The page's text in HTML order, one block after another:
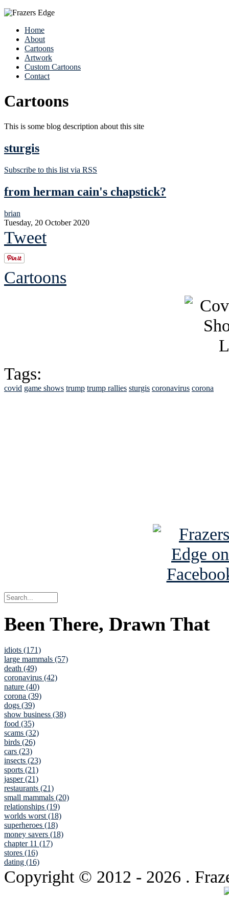
Home
About
Cartoons
Artwork
Custom Cartoons
Contact
Cartoons
This is some blog description about this site
sturgis
Subscribe to this list via RSS
from herman cain's chapstick?
brian
Tuesday, 20 October 2020
Tweet
Cartoons
Tags:
covid game shows trump trump rallies sturgis coronavirus corona
Been There, Drawn That
idiots (171)
large mammals (57)
death (49)
coronavirus (42)
nature (40)
corona (39)
dogs (39)
show business (38)
food (35)
scams (32)
birds (26)
cars (23)
insects (23)
sports (21)
jasper (21)
restaurants (21)
small mammals (20)
relationships (19)
worlds worst (18)
superheroes (18)
money savers (18)
chapter 11 (17)
stores (16)
dating (16)
Copyright © 2012 - 2026 .